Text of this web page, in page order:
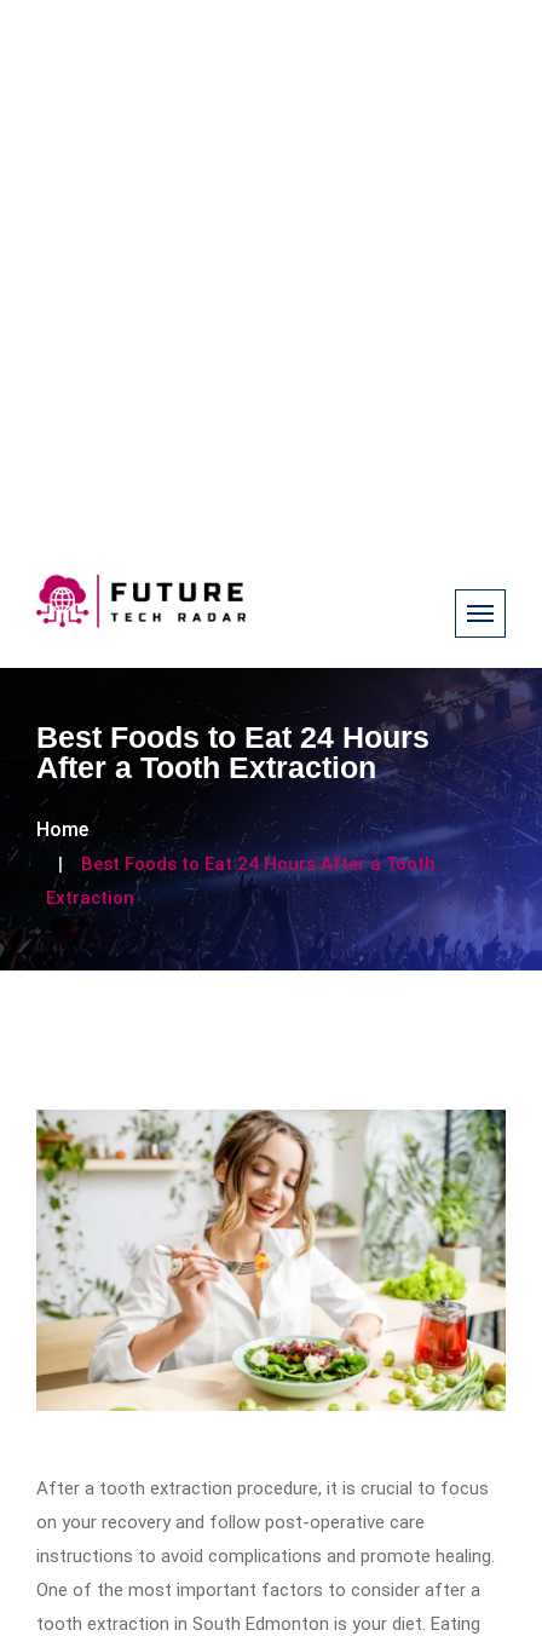
Best Foods to Eat 24 Hours
After a Tooth Extraction
Home
Best Foods to Eat 24 Hours After a Tooth
Extraction
After a tooth extraction procedure, it is crucial to focus
on your recovery and follow post-operative care
instructions to avoid complications and promote healing.
One of the most important factors to consider after a
tooth extraction in South Edmonton is your diet. Eating